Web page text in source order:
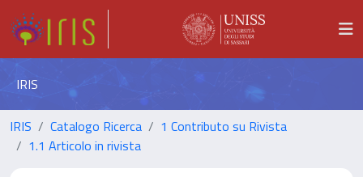
IRIS
IRIS Catalogo Ricerca
1 Contributo su Rivista
1.1 Articolo in rivista